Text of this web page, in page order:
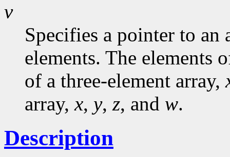
v
Specifies a pointer to
elements. The elements
of a three-element array,
array,x, y, z, and w.
Description